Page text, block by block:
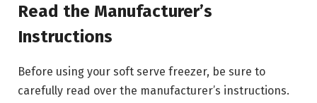
Read the Manufacturer’s
Instructions
Before using your soft serve freezer, be sure to
carefully read over the manufacturer’s instructions.